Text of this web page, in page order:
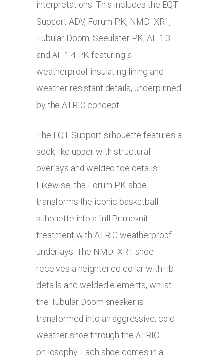
interpretations. This includes the EQT
Support ADV, Forum PK, NMD_XR1,
Tubular Doom, Seeulater PK, AF 1.3
and AF 1.4 PK featuring a
weatherproof insulating lining and
weather resistant details, underpinned
by the ATRIC concept.
The EQT Support silhouette features a
sock-like upper with structural
overlays and welded toe details.
Likewise, the Forum PK shoe
transforms the iconic basketball
silhouette into a full Primeknit
treatment with ATRIC weatherproof
underlays. The NMD_XR1 shoe
receives a heightened collar with rib
details and welded elements, whilst
the Tubular Doom sneaker is
transformed into an aggressive, cold-
weather shoe through the ATRIC
philosophy. Each shoe comes in a